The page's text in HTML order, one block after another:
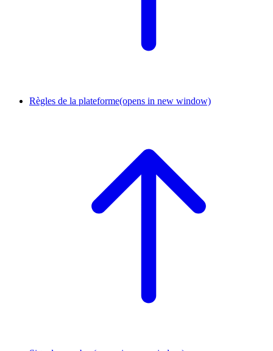
Règles de la plateforme(opens in new window)